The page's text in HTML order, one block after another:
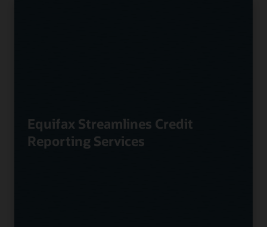
Equifax Streamlines Credit
Reporting Services